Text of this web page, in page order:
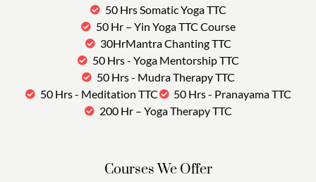
50 Hrs Somatic Yoga TTC
50 Hr – Yin Yoga TTC Course
30HrMantra Chanting TTC
50 Hrs - Yoga Mentorship TTC
50 Hrs - Mudra Therapy TTC
50 Hrs - Meditation TTC
50 Hrs - Pranayama TTC
200 Hr – Yoga Therapy TTC
Courses We Offer